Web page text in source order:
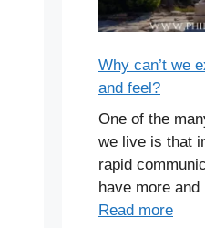
Why can’t we
and feel?
One of the
we live is that
rapid
have more
Read more